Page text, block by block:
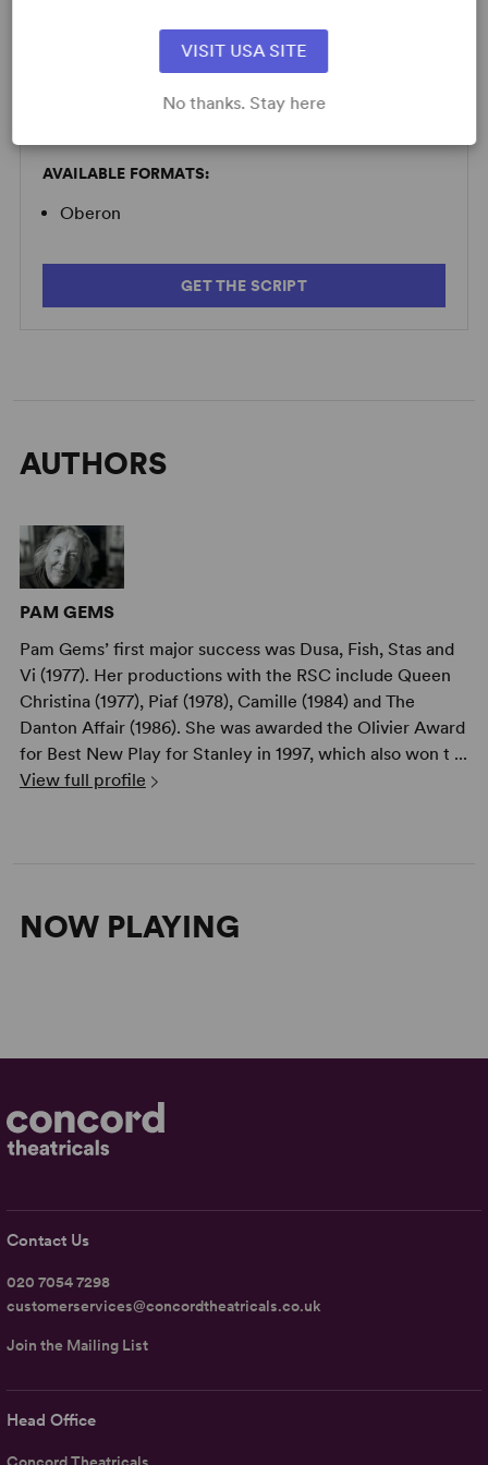
AVAILABLE FORMATS:
Oberon
GET THE SCRIPT
AUTHORS
PAM GEMS
Pam Gems’ first major success was Dusa, Fish, Stas and
Vi (1977). Her productions with the RSC include Queen
Christina (1977), Piaf (1978), Camille (1984) and The
Danton Affair (1986). She was awarded the Olivier Award
for Best New Play for Stanley in 1997, which also won t ...
View full profile
NOW PLAYING
Head Office
Contact Us
020 7054 7298
customerservices@concordtheatricals.co.uk
Join the Mailing List
VISIT USA SITE
No thanks. Stay here